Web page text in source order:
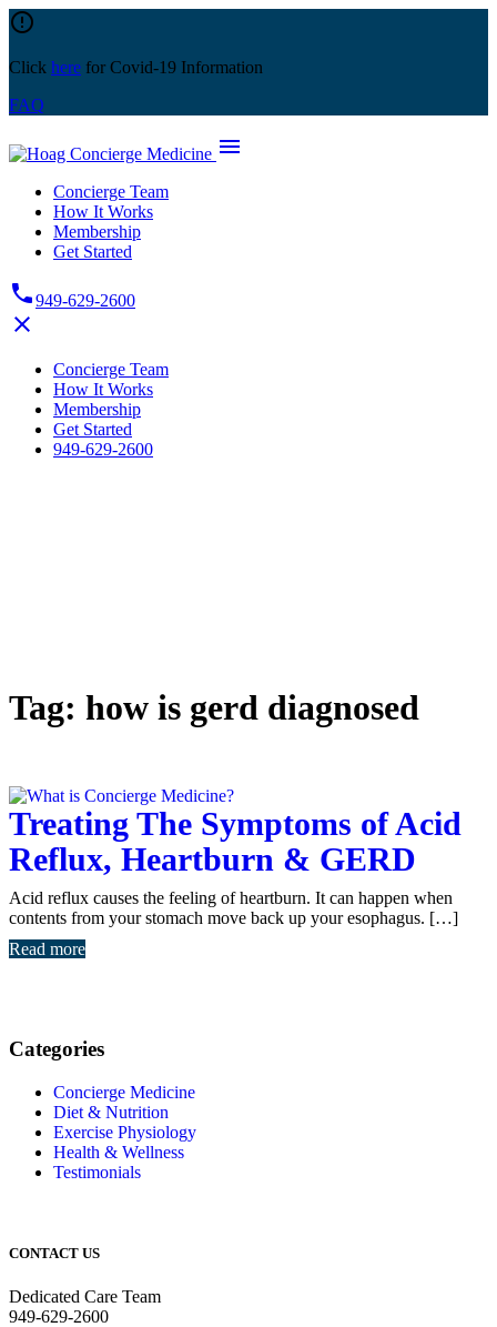
Skip
to
content
error_outline
Click here for Covid-19 Information
FAQ
menu
Concierge Team
How It Works
Membership
Get Started
phone949-629-2600
close
Concierge Team
How It Works
Membership
Get Started
949-629-2600
Tag: how is gerd diagnosed
Treating The Symptoms of Acid
Reflux, Heartburn & GERD
Acid reflux causes the feeling of heartburn. It can happen when
contents from your stomach move back up your esophagus. […]
Read more
Categories
Concierge Medicine
Diet & Nutrition
Exercise Physiology
Health & Wellness
Testimonials
CONTACT US
Dedicated Care Team
949-629-2600